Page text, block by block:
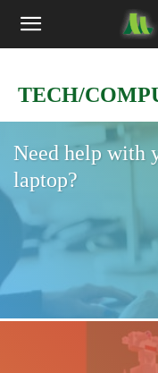
TECH/
Need help with
laptop?